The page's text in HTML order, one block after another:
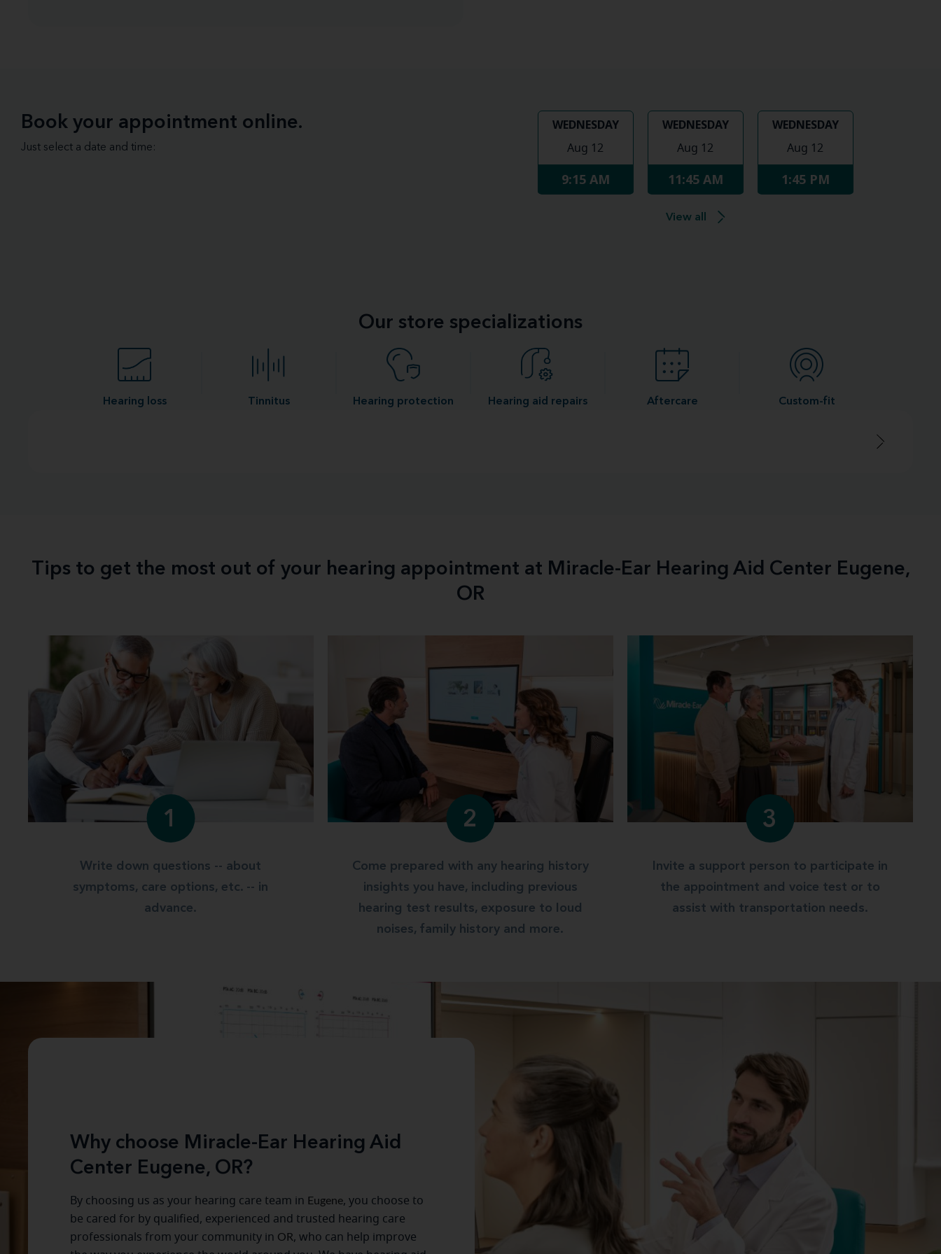
Book your appointment online.
Just select a date and time:
WEDNESDAY
Aug 12
9:15 AM
WEDNESDAY
Aug 12
11:45 AM
WEDNESDAY
Aug 12
1:45 PM
View all
Our store specializations
Hearing loss Tinnitus Hearing protection Hearing aid repairs Aftercare Custom-fit
Tips to get the most out of your hearing appointment at Miracle-Ear Hearing Aid Center Eugene,
OR
1
Write down questions -- about
symptoms, care options, etc. -- in
advance.
2
Come prepared with any hearing history
insights you have, including previous
hearing test results, exposure to loud
noises, family history and more.
3
Invite a support person to participate in
the appointment and voice test or to
assist with transportation needs.
Why choose Miracle-Ear Hearing Aid
Center Eugene, OR?
By choosing us as your hearing care team in Eugene, you choose to
be cared for by qualified, experienced and trusted hearing care
professionals from your community in OR, who can help improve